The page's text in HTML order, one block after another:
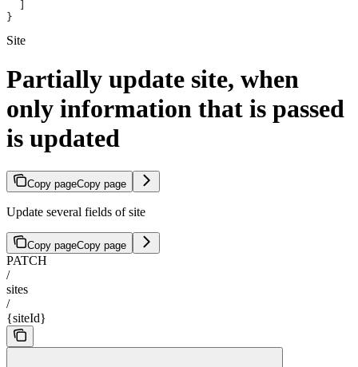
}
Site
Partially update site, when
only information that is passed
is updated
Copy pageCopy page
Update several fields of site
Copy pageCopy page
PATCH
/
sites
/
{siteId}